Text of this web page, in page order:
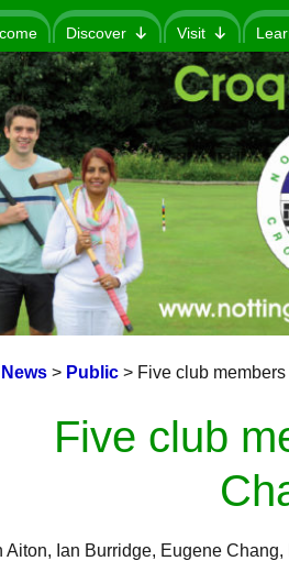
Discover Visit
> Public> Five club
Five club
Ian Burridge, Eugene